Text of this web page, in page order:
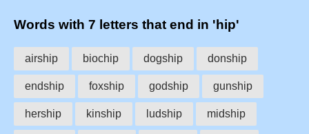
Words with 7 letters that end in 'hip'
airship biochip dogship donship
endship foxship godship gunship
hership kinship ludship midship